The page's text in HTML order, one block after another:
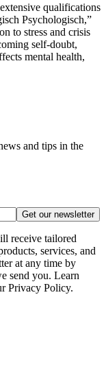
qualifications
Psychologisch,”
to stress and crisis
self-doubt,
mental health,
and tips in the
Get our newsletter
receive tailored
services, and
at any time by
send you. Learn
Privacy Policy.